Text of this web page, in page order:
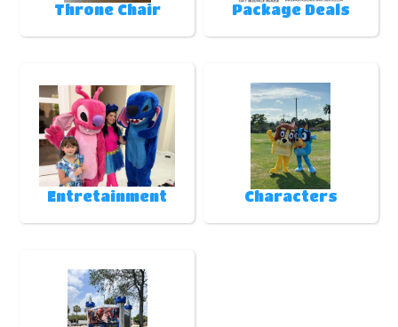
Throne Chair Package Deals
Entretainment Characters